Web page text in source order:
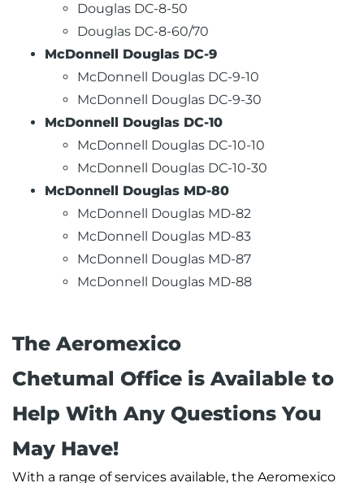
Douglas DC-8-50
Douglas DC-8-60/70
McDonnell Douglas DC-9
McDonnell Douglas DC-9-10
McDonnell Douglas DC-9-30
McDonnell Douglas DC-10
McDonnell Douglas DC-10-10
McDonnell Douglas DC-10-30
McDonnell Douglas MD-80
McDonnell Douglas MD-82
McDonnell Douglas MD-83
McDonnell Douglas MD-87
McDonnell Douglas MD-88
The Aeromexico
Chetumal Office is Available to
Help With Any Questions You
May Have!
With a range of services available, the Aeromexico